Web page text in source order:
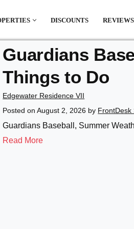
which is all the hype in South America. If
DISCOUNTS REVIEWS
Guardians
Things to Do
Edgewater Residence VII
Posted onAugust 2, 2026 by FrontDesk
Guardians Baseball, Summer
Read More